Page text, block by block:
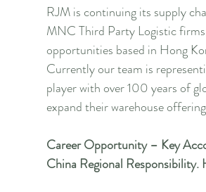
RJM is continuing its supply
MNC Third Party Logistic
opportunities based in Hong
Currently our team is
player with over 100 years of
expand their warehouse
Career Opportunity – Key
China Regional Responsibility.